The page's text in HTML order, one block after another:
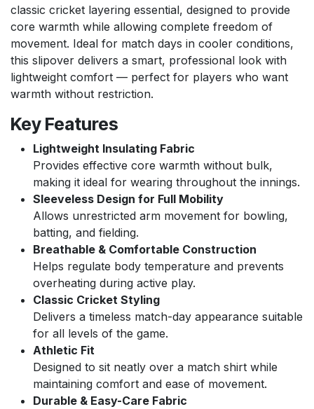
classic cricket layering essential, designed to provide
core warmth while allowing complete freedom of
movement. Ideal for match days in cooler conditions,
this slipover delivers a smart, professional look with
lightweight comfort — perfect for players who want
warmth without restriction.
Key Features
Lightweight Insulating Fabric
Provides effective core warmth without bulk,
making it ideal for wearing throughout the innings.
Sleeveless Design for Full Mobility
Allows unrestricted arm movement for bowling,
batting, and fielding.
Breathable & Comfortable Construction
Helps regulate body temperature and prevents
overheating during active play.
Classic Cricket Styling
Delivers a timeless match-day appearance suitable
for all levels of the game.
Athletic Fit
Designed to sit neatly over a match shirt while
maintaining comfort and ease of movement.
Durable & Easy-Care Fabric